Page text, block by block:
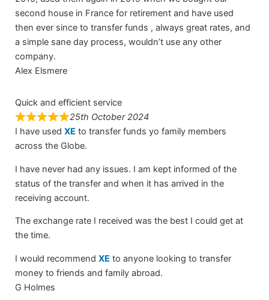
second house in France for retirement and have used
then ever since to transfer funds , always great rates, and
a simple sane day process, wouldn’t use any other
company.
Alex Elsmere
Quick and efficient service
25th October 2024
I have used XE to transfer funds yo family members
across the Globe.
I have never had any issues. I am kept informed of the
status of the transfer and when it has arrived in the
receiving account.
The exchange rate I received was the best I could get at
the time.
I would recommend XE to anyone looking to transfer
money to friends and family abroad.
G Holmes